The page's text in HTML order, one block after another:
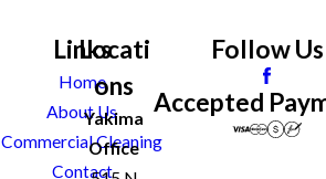
Links
Home
About Us
Commercial Cleaning
Contact
Locati
ons
Yakima
Office
Follow Us
Accepted